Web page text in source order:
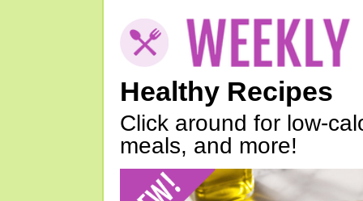
Healthy Recipes
Click around for low-
meals, and more!